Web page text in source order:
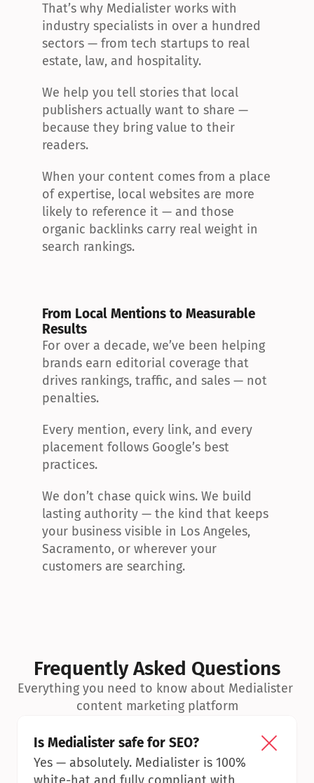
That’s why Medialister works with
industry specialists in over a hundred
sectors — from tech startups to real
estate, law, and hospitality.
We help you tell stories that local
publishers actually want to share —
because they bring value to their
readers.
When your content comes from a place
of expertise, local websites are more
likely to reference it — and those
organic backlinks carry real weight in
search rankings.
From Local Mentions to Measurable
Results
For over a decade, we’ve been helping
brands earn editorial coverage that
drives rankings, traffic, and sales — not
penalties.
Every mention, every link, and every
placement follows Google’s best
practices.
We don’t chase quick wins. We build
lasting authority — the kind that keeps
your business visible in Los Angeles,
Sacramento, or wherever your
customers are searching.
Frequently Asked Questions
Everything you need to know about Medialister
content marketing platform
Is Medialister safe for SEO?
Yes — absolutely. Medialister is 100%